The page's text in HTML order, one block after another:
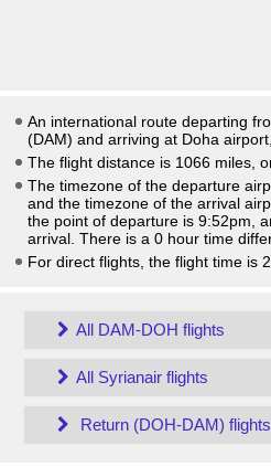
An international route departing
(DAM) and arriving at Doha
The flight distance is 1066 miles,
The timezone of the departure
and the timezone of the arrival
the point of departure is 9:52pm ,
arrival. There is a 0 hour time
For direct flights, the flight time is
All DAM-DOH flights
All Syrianair flights
Return (DOH-DAM) flights